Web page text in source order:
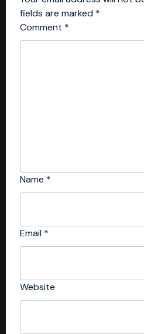
fields are marked *
Comment *
Name *
Email *
Website